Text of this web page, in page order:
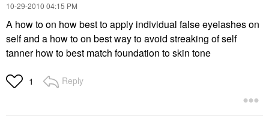
‎10-29-2010 04:15 PM
A how to on how best to apply individual false eyelashes on
self and a how to on best way to avoid streaking of self
tanner how to best match foundation to skin tone
1 Reply